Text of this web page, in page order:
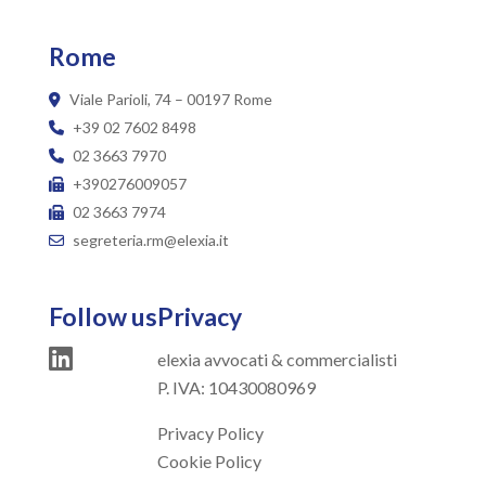
Rome
Viale Parioli, 74 – 00197 Rome
+39 02 7602 8498
02 3663 7970
+390276009057
02 3663 7974
segreteria.rm@elexia.it
Follow usPrivacy
elexia avvocati & commercialisti
P. IVA: 10430080969
Privacy Policy
Cookie Policy